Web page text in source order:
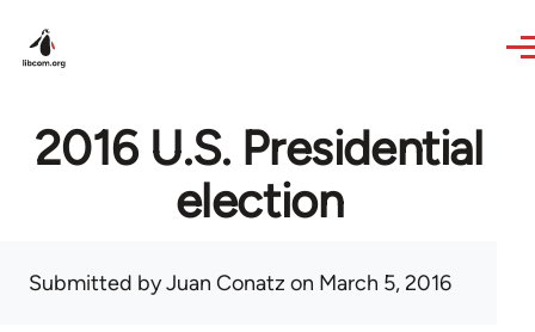
2016 U.S. Presidential
election
Submitted byJuan Conatz on March 5, 2016